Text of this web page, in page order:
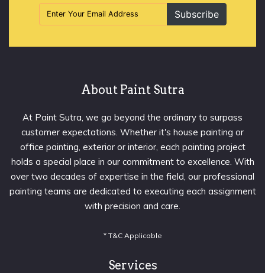
Subscribe
About Paint Sutra
At Paint Sutra, we go beyond the ordinary to surpass
customer expectations. Whether it's house painting or
office painting, exterior or interior, each painting project
holds a special place in our commitment to excellence. With
over two decades of expertise in the field, our professional
painting teams are dedicated to executing each assignment
with precision and care.
* T&C Applicable
Services